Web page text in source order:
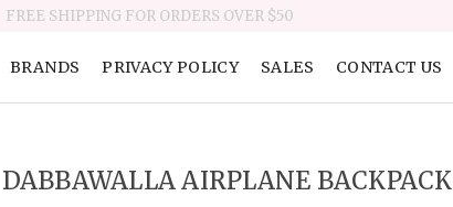
FREE SHIPPING FOR ORDERS OVER $50
BRANDS PRIVACY POLICY SALES CONTACT US
DABBAWALLA AIRPLANE BACKPACK